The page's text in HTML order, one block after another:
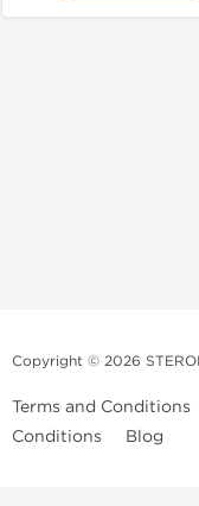
Copyright © 2026
Terms and Conditions
Conditions
Blog